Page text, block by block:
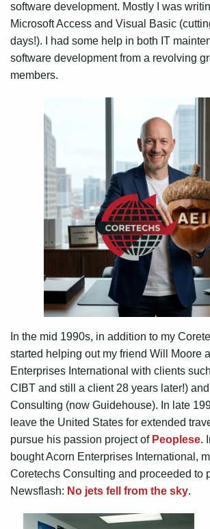
software development. Mostly I was
Microsoft Access and Visual Basic
days!). I had some help in both IT
software development from a revolving
members.
In the mid 1990s, in addition to my
started helping out my friend Will Moore
Enterprises International with clients
CIBT and still a client 28 years later!)
Consulting (now Guidehouse). In late
leave the United States for extended
pursue his passion project of Peoplese.
bought Acorn Enterprises International,
Coretechs Consulting and proceeded to
Newsflash: No jets fell from the sky.